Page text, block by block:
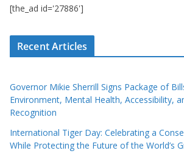
[the_ad id='27886']
Recent Articles
Governor Mikie Sherrill Signs Package of
Environment, Mental Health, Accessibility,
Recognition
International Tiger Day: Celebrating a
While Protecting the Future of the World’s